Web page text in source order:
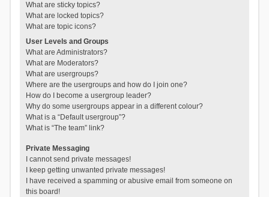
What are sticky topics?
What are locked topics?
What are topic icons?
User Levels and Groups
What are Administrators?
What are Moderators?
What are usergroups?
Where are the usergroups and how do I join one?
How do I become a usergroup leader?
Why do some usergroups appear in a different colour?
What is a “Default usergroup”?
What is “The team” link?
Private Messaging
I cannot send private messages!
I keep getting unwanted private messages!
I have received a spamming or abusive email from someone on
this board!